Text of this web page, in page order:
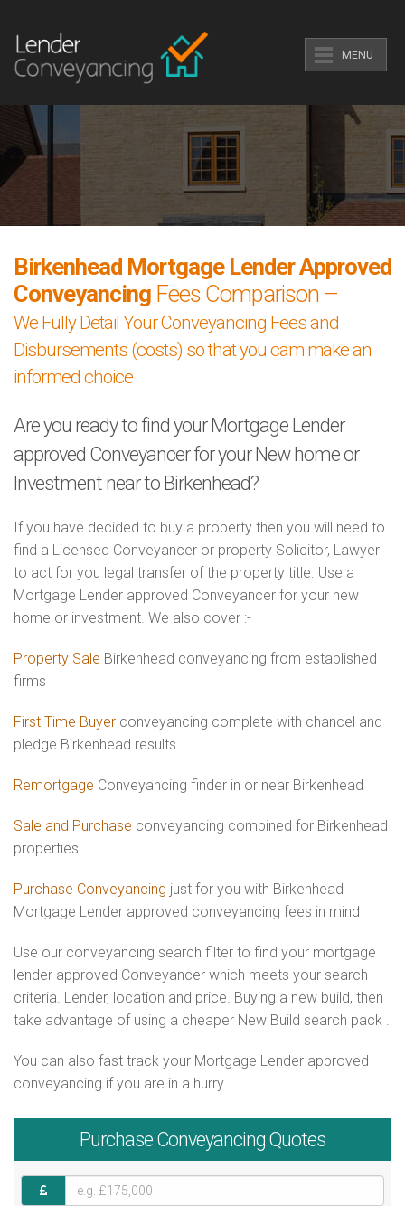
MENU
Birkenhead Mortgage Lender Approved
Conveyancing Fees Comparison –
We Fully Detail Your Conveyancing Fees and
Disbursements (costs) so that you cam make an
informed choice
Are you ready to find your Mortgage Lender
approved Conveyancer for your New home or
Investment near to Birkenhead?
If you have decided to buy a property then you will need to
find a Licensed Conveyancer or property Solicitor, Lawyer
to act for you legal transfer of the property title. Use a
Mortgage Lender approved Conveyancer for your new
home or investment. We also cover :-
Property Sale Birkenhead conveyancing from established
firms
First Time Buyer conveyancing complete with chancel and
pledge Birkenhead results
Remortgage Conveyancing finder in or near Birkenhead
Sale and Purchase conveyancing combined for Birkenhead
properties
Purchase Conveyancing just for you with Birkenhead
Mortgage Lender approved conveyancing fees in mind
Use our conveyancing search filter to find your mortgage
lender approved Conveyancer which meets your search
criteria. Lender, location and price. Buying a new build, then
take advantage of using a cheaper New Build search pack .
You can also fast track your Mortgage Lender approved
conveyancing if you are in a hurry.
Purchase Conveyancing Quotes